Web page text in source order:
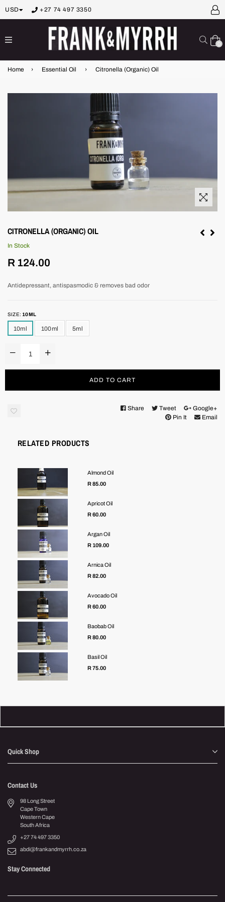
USD +27 74 497 3350
expand/collapse
0
Home › Essential Oil › Citronella (Organic) Oil
CITRONELLA (ORGANIC) OIL
In Stock
Regular
R 124.00
Antidepressant, antispasmodic & removes bad odor
SIZE: 10ML
10ml 100ml 5ml
ADD TO CART
Share Tweet
Google+
Pin It
Email
RELATED PRODUCTS
Almond Oil
R 85.00
Apricot Oil
R 60.00
Argan Oil
R 109.00
Arnica Oil
R 82.00
Avocado Oil
R 60.00
Baobab Oil
R 80.00
Basil Oil
R 75.00
Quick Shop
Contact Us
98 Long Street
Cape Town
Western Cape
South Africa
+27 74 497 3350
abdi@frankandmyrrh.co.za
Stay Connected